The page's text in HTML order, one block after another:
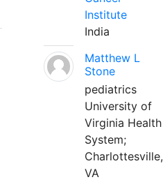
Institute
India
Matthew L
Stone
pediatrics
University of
Virginia Health
System;
Charlottesville,
VA